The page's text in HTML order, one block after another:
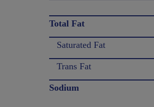
Total Fat
Saturated Fat
Trans Fat
Sodium